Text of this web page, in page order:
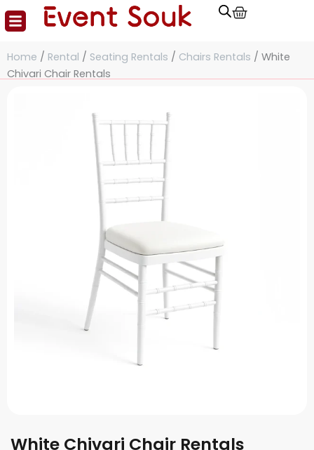
Skip
Cart
Home / Rental / Seating Rentals / Chairs Rentals / White
Chivari Chair Rentals
White Chivari Chair Rentals